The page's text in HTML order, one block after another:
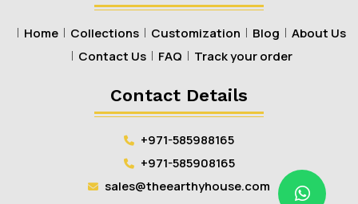
Home Collections Customization Blog
About Us
Contact Us
FAQ Track your order
Contact Details
+971-585988165
+971-585908165
sales@theearthyhouse.com